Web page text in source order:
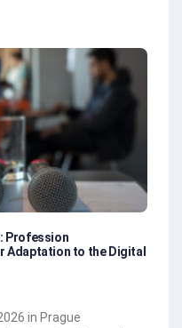
Profession
to the Digital
in Prague